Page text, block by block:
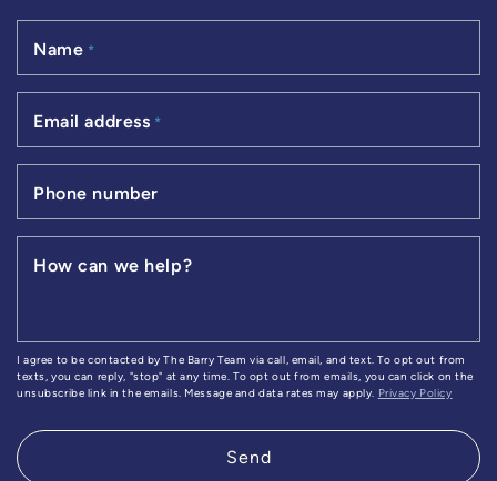
Name *
Email address *
Phone number
How can we help?
I agree to be contacted by The Barry Team via call, email, and text. To opt out from
texts, you can reply, "stop" at any time. To opt out from emails, you can click on the
unsubscribe link in the emails. Message and data rates may apply.
Privacy Policy
Send